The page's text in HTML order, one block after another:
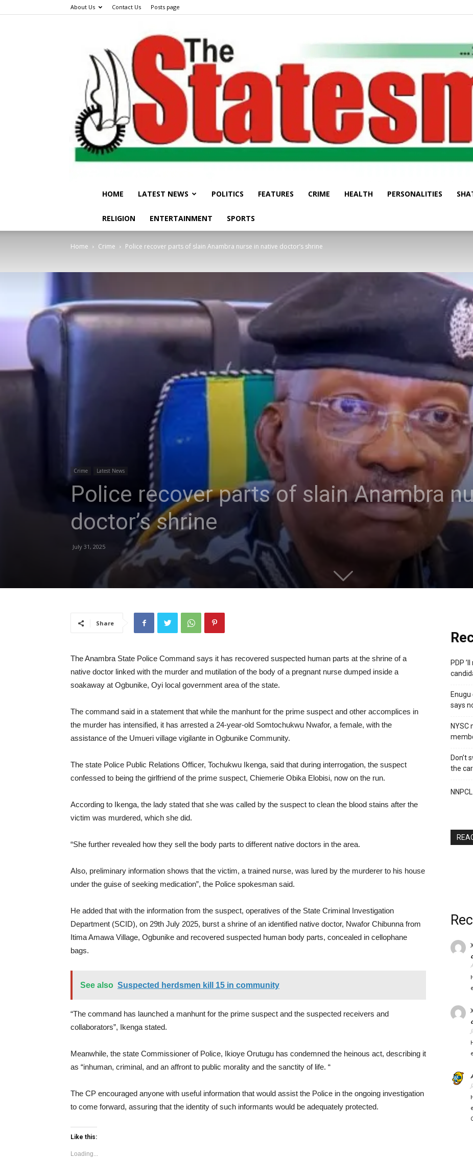
About Us Contact Us Posts page
HOME LATEST NEWS POLITICS FEATURES CRIME HEALTH PERSONALITIES
RELIGION ENTERTAINMENT SPORTS
Home Crime Police recover parts of slain Anambra nurse in native doctor’s shrine
Crime Latest News
Police recover parts of slain Anambra
doctor’s shrine
July 31, 2025
Share
The Anambra State Police Command says it has recovered suspected human parts at the shrine of a
native doctor linked with the murder and mutilation of the body of a pregnant nurse dumped inside a
soakaway at Ogbunike, Oyi local government area of the state.
The command said in a statement that while the manhunt for the prime suspect and other accomplices in
the murder has intensified, it has arrested a 24-year-old Somtochukwu Nwafor, a female, with the
assistance of the Umueri village vigilante in Ogbunike Community.
The state Police Public Relations Officer, Tochukwu Ikenga, said that during interrogation, the suspect
confessed to being the girlfriend of the prime suspect, Chiemerie Obika Elobisi, now on the run.
According to Ikenga, the lady stated that she was called by the suspect to clean the blood stains after the
victim was murdered, which she did.
“She further revealed how they sell the body parts to different native doctors in the area.
Also, preliminary information shows that the victim, a trained nurse, was lured by the murderer to his house
under the guise of seeking medication”, the Police spokesman said.
He added that with the information from the suspect, operatives of the State Criminal Investigation
Department (SCID), on 29th July 2025, burst a shrine of an identified native doctor, Nwafor Chibunna from
Itima Amawa Village, Ogbunike and recovered suspected human body parts, concealed in cellophane
bags.
See also Suspected herdsmen kill 15 in community
“The command has launched a manhunt for the prime suspect and the suspected receivers and
collaborators”, Ikenga stated.
Meanwhile, the state Commissioner of Police, Ikioye Orutugu has condemned the heinous act, describing it
as “inhuman, criminal, and an affront to public morality and the sanctity of life. “
The CP encouraged anyone with useful information that would assist the Police in the ongoing investigation
to come forward, assuring that the identity of such informants would be adequately protected.
Like this:
Loading...
PDP
says
NYSC
Don’t
the